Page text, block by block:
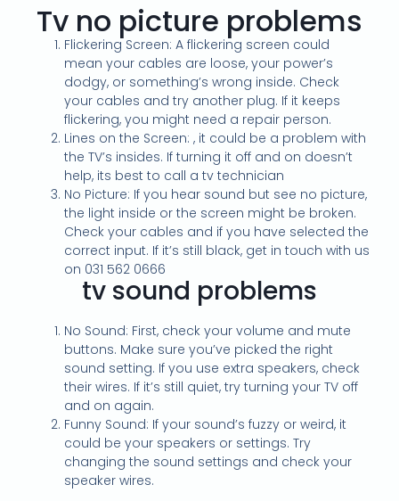
Tv no picture problems
Flickering Screen: A flickering screen could
mean your cables are loose, your power’s
dodgy, or something’s wrong inside. Check
your cables and try another plug. If it keeps
flickering, you might need a repair person.
Lines on the Screen: , it could be a problem with
the TV’s insides. If turning it off and on doesn’t
help, its best to call a tv technician
No Picture: If you hear sound but see no picture,
the light inside or the screen might be broken.
Check your cables and if you have selected the
correct input. If it’s still black, get in touch with us
on 031 562 0666
tv sound problems
No Sound: First, check your volume and mute
buttons. Make sure you’ve picked the right
sound setting. If you use extra speakers, check
their wires. If it’s still quiet, try turning your TV off
and on again.
Funny Sound: If your sound’s fuzzy or weird, it
could be your speakers or settings. Try
changing the sound settings and check your
speaker wires.